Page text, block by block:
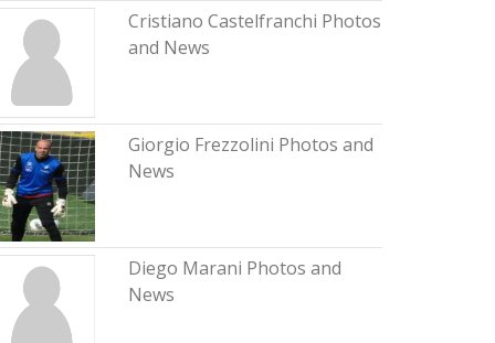
Cristiano Castelfranchi Photos
and News
Giorgio Frezzolini Photos and
News
Diego Marani Photos and
News